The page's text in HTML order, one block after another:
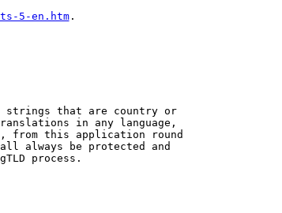
5-en.htm.
strings that are country or
in any language,
from this application round
always be protected and
process.